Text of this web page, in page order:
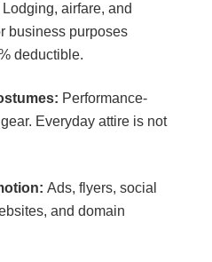
Lodging, airfare, and
business purposes
deductible.
Performance-
Everyday attire is not
Ads, flyers, social
and domain